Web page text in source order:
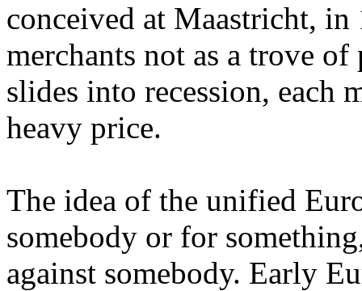
conceived at Maastricht,
merchants not as a trove
slides into recession, each
heavy price.
The idea of the unified
somebody or for
against somebody. Early